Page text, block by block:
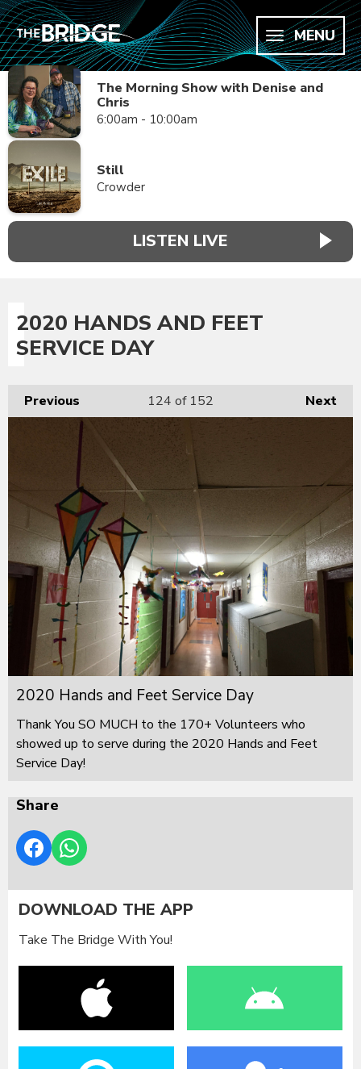
MENU
The Morning Show with Denise and
Chris
6:00am - 10:00am
Still
Crowder
LISTEN LIVE
2020 HANDS AND FEET
SERVICE DAY
Previous Next
124 of 152
2020 Hands and Feet Service Day
Thank You SO MUCH to the 170+ Volunteers who
showed up to serve during the 2020 Hands and Feet
Service Day!
Share
DOWNLOAD THE APP
Take The Bridge With You!